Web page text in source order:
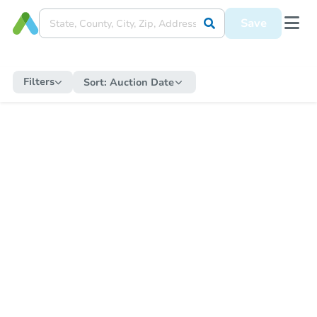
Save
Filters Sort: Auction Date